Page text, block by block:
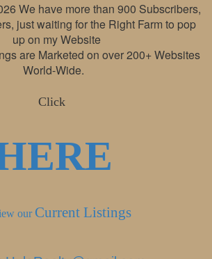
We have more than 900 Subscribers,
just waiting for the Right Farm to pop
up on my Website
are Marketed on over 200+ Websites
World-Wide.
Click
our Current Listings